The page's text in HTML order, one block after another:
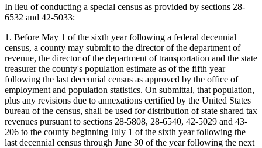
In lieu of conducting a special census as provided by sections 28-
6532 and 42-5033:
1. Before May 1 of the sixth year following a federal decennial
census, a county may submit to the director of the department of
revenue, the director of the department of transportation and the state
treasurer the county's population estimate as of the fifth year
following the last decennial census as approved by the office of
employment and population statistics. On submittal, that population,
plus any revisions due to annexations certified by the United States
bureau of the census, shall be used for distribution of state shared tax
revenues pursuant to sections 28-5808, 28-6540, 42-5029 and 43-
206 to the county beginning July 1 of the sixth year following the
last decennial census through June 30 of the year following the next